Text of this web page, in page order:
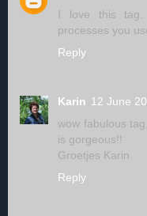
I love this tag.
processes you
Reply
Karin 12 June
wow fabulous
is gorgeous!!
Groetjes Karin
Reply